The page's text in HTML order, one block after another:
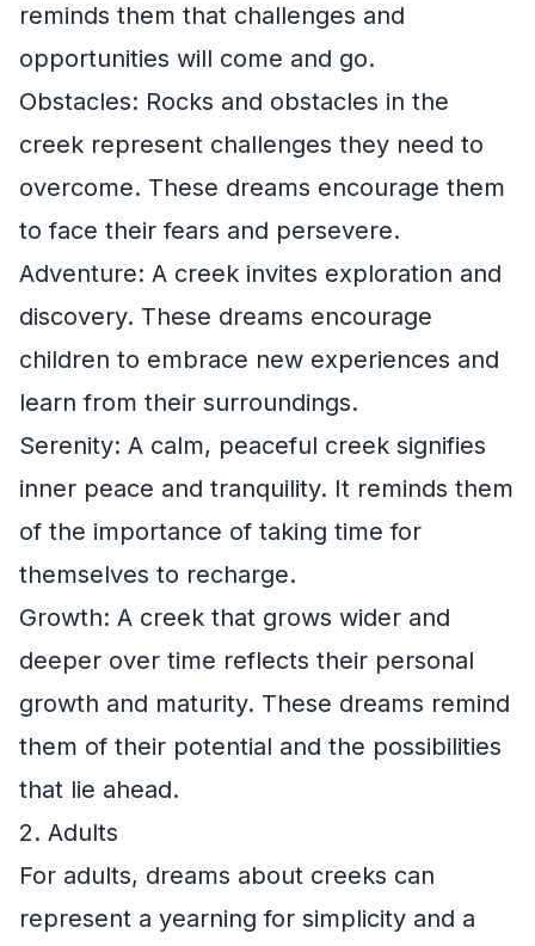
reminds them that challenges and
opportunities will come and go.
Obstacles: Rocks and obstacles in the
creek represent challenges they need to
overcome. These dreams encourage them
to face their fears and persevere.
Adventure: A creek invites exploration and
discovery. These dreams encourage
children to embrace new experiences and
learn from their surroundings.
Serenity: A calm, peaceful creek signifies
inner peace and tranquility. It reminds them
of the importance of taking time for
themselves to recharge.
Growth: A creek that grows wider and
deeper over time reflects their personal
growth and maturity. These dreams remind
them of their potential and the possibilities
that lie ahead.
2. Adults
For adults, dreams about creeks can
represent a yearning for simplicity and a